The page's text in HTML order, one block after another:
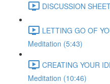
DISCUSSION
LETTING GO OF
Meditation (5:43)
CREATING YOUR
Meditation (10:46)